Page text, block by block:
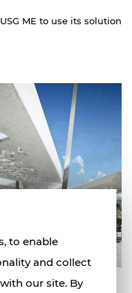
to enable
and collect
our site. By
ME to use its solution
value?